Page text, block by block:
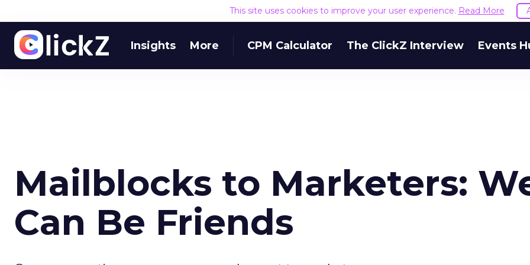
This site uses cookies to improve your user experience. Read More
Insights More CPM Calculator The ClickZ Interview Events
Mailblocks to Marketers:
Can Be Friends